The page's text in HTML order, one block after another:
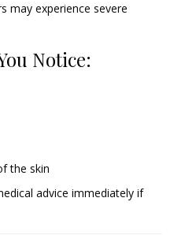
may experience severe
Notice:
the skin
advice immediately if